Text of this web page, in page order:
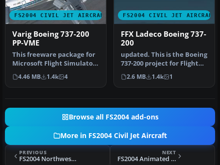
FS2004 CIVIL JET AIRCRAFT
Varig Boeing 737-200
PP-VME
This freeware package for
Microsoft Flight Simulator
2004 showcases a classic…
4.46 MB 1.4k 4
FS2004 CIVIL JET AIRCRAFT
FFX Ladeco Boeing 737-
200
updated. This is the Boeing
737-200 project for Flight
Sim 2002. The B737-200…
2.6 MB 1.4k 1
Browse all FS2004 add-ons
More in FS2004 Civil Jet Aircraft
PREVIOUS
FS2004 Northwest Airlines Boeing 747-200 N627US
NEXT
FS2004 Animated Wing Views For FFX MD83